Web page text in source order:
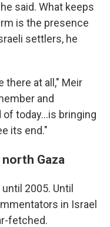
said. What keeps
is the presence
settlers, he
there at all," Meir
and
of today…is bringing
its end."
Gaza
2005. Until
in Israel
fetched.